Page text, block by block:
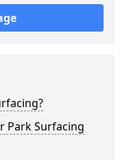
Park Surfacing